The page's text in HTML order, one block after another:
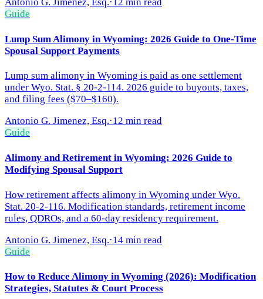
Guide
Lump Sum Alimony in Wyoming: 2026 Guide to One-Time
Spousal Support Payments
Lump sum alimony in Wyoming is paid as one settlement
under Wyo. Stat. § 20-2-114. 2026 guide to buyouts, taxes,
and filing fees ($70–$160).
Antonio G. Jimenez, Esq.·12 min read
Guide
Alimony and Retirement in Wyoming: 2026 Guide to
Modifying Spousal Support
How retirement affects alimony in Wyoming under Wyo.
Stat. 20-2-116. Modification standards, retirement income
rules, QDROs, and a 60-day residency requirement.
Antonio G. Jimenez, Esq.·14 min read
Guide
How to Reduce Alimony in Wyoming (2026): Modification
Strategies, Statutes & Court Process